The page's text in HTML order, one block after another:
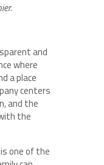
and
where
a place
centers
and the
the
one of the